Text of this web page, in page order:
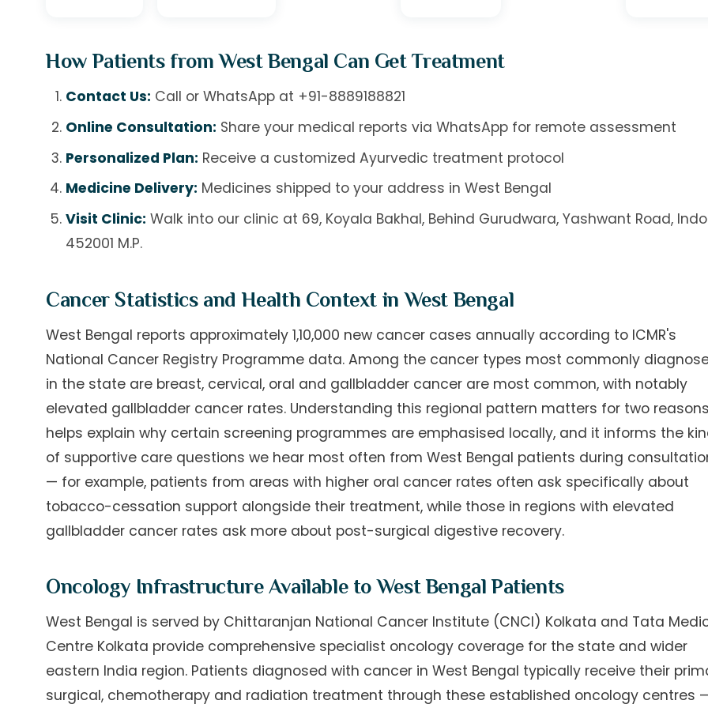
How Patients from West Bengal Can Get Treatment
Contact Us: Call or WhatsApp at +91-8889188821
Online Consultation: Share your medical reports via WhatsApp for remote assessment
Personalized Plan: Receive a customized Ayurvedic treatment protocol
Medicine Delivery: Medicines shipped to your address in West Bengal
Visit Clinic: Walk into our clinic at 69, Koyala Bakhal, Behind Gurudwara, Yashwant Road,
452001 M.P.
Cancer Statistics and Health Context in West Bengal
West Bengal reports approximately 1,10,000 new cancer cases annually according to ICMR's
National Cancer Registry Programme data. Among the cancer types most commonly
in the state are breast, cervical, oral and gallbladder cancer are most common, with notably
elevated gallbladder cancer rates. Understanding this regional pattern matters for two
helps explain why certain screening programmes are emphasised locally, and it informs the
of supportive care questions we hear most often from West Bengal patients during
— for example, patients from areas with higher oral cancer rates often ask specifically about
tobacco-cessation support alongside their treatment, while those in regions with elevated
gallbladder cancer rates ask more about post-surgical digestive recovery.
Oncology Infrastructure Available to West Bengal Patients
West Bengal is served by Chittaranjan National Cancer Institute (CNCI) Kolkata and Tata
Centre Kolkata provide comprehensive specialist oncology coverage for the state and wider
eastern India region. Patients diagnosed with cancer in West Bengal typically receive their
surgical, chemotherapy and radiation treatment through these established oncology centres